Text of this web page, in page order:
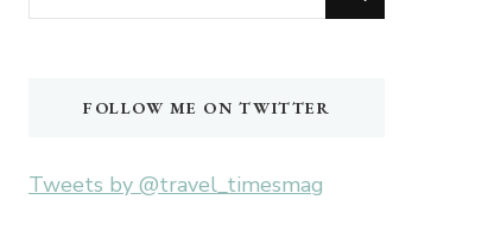
for
FOLLOW ME ON TWITTER
Tweets by @travel_timesmag